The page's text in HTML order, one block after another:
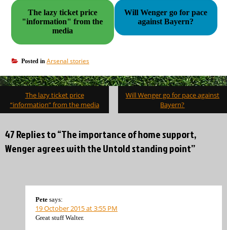
The lazy ticket price
"information" from the
media
Will Wenger go for pace
against Bayern?
Posted in Arsenal stories
navigation
The lazy ticket price
“information” from the media
Will Wenger go for pace against
Bayern?
47 Replies to “The importance of home support,
Wenger agrees with the Untold standing point”
Pete says:
19 October 2015 at 3:55 PM
Great stuff Walter.